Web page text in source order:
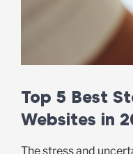
Top 5 Best
Websites in
The stress and